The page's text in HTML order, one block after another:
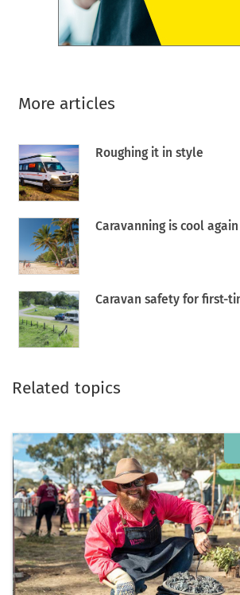
More articles
Roughing it in style
Caravanning is cool again
Caravan safety for first-
Related topics